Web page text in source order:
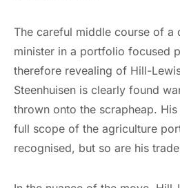
The careful middle course of a
minister in a portfolio focused
therefore revealing of Hill-
Steenhuisen is clearly found
thrown onto the scrapheap.
full scope of the agriculture
recognised, but so are his